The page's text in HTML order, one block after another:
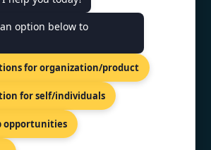
US
440010
Sat | 9 AM - 6 PM
option below to
for organization/product
for self/individuals
opportunities